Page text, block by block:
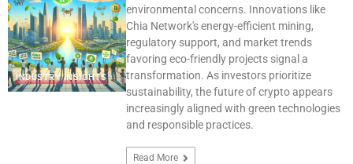
INDUSTRY INSIGHTS
environmental concerns. Innovations like
Chia Network's energy-efficient mining,
regulatory support, and market trends
favoring eco-friendly projects signal a
transformation. As investors prioritize
sustainability, the future of crypto appears
increasingly aligned with green technologies
and responsible practices.
Read More